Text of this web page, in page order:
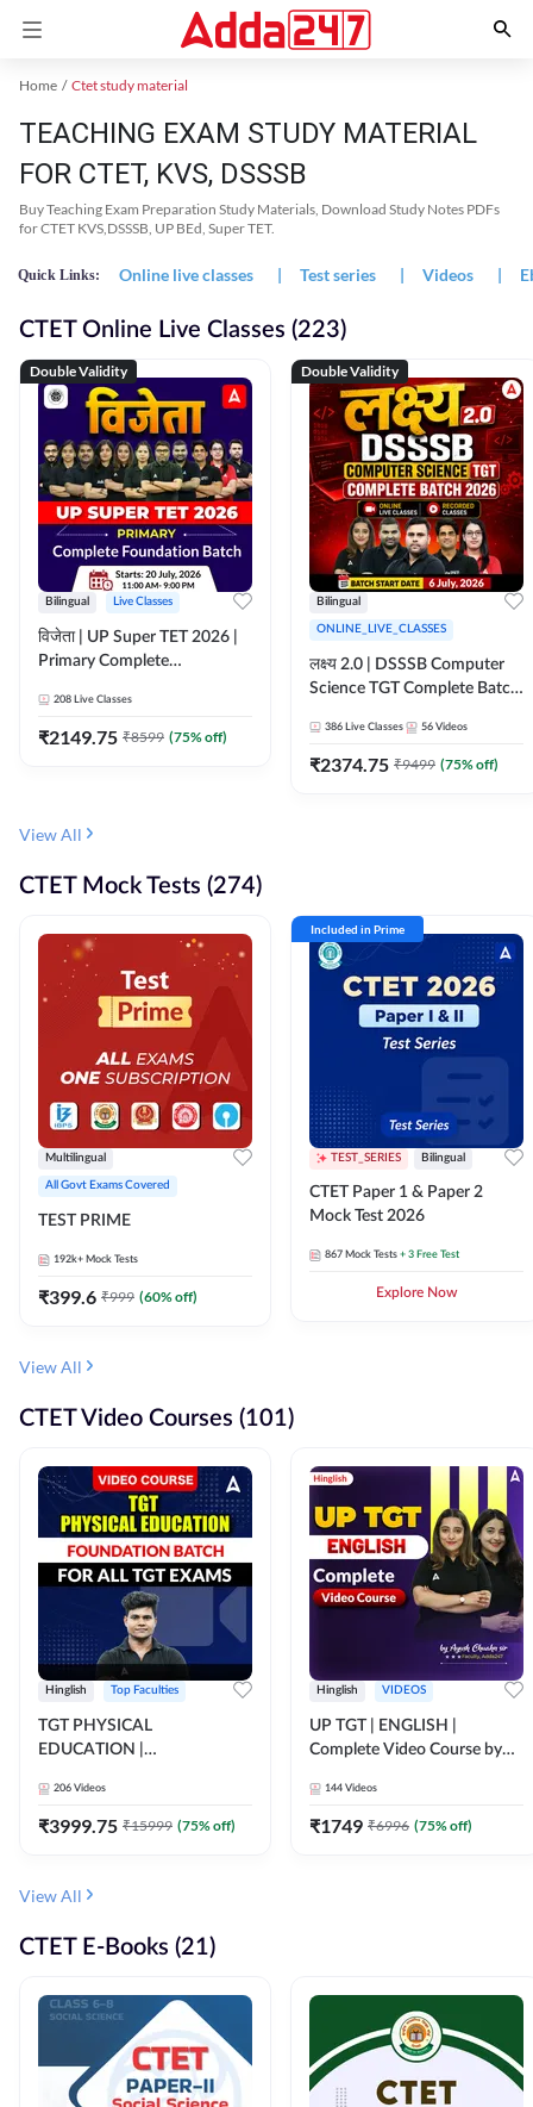
Home Ctet study material
TEACHING EXAM STUDY MATERIAL
FOR CTET, KVS, DSSSB
Buy Teaching Exam Preparation Study Materials, Download Study Notes PDFs
for CTET KVS,DSSSB, UP BEd, Super TET.
Quick Links: Online live classes | Test series | Videos |
CTET Online Live Classes (223)
Double Validity
Bilingual Live Classes
विजेता | UP Super TET 2026 |
Primary Complete
Live Classes by Adda247
208 Live Classes
₹2149.75 ₹8599 (75% off)
Double Validity
Bilingual
ONLINE_LIVE_CLASSES
लक्ष्य 2.0 | DSSSB Computer
Science TGT Complete Batch
Adda247
386 Live Classes 56 Videos
₹2374.75 ₹9499 (75% off)
View All
CTET Mock Tests (274)
Multilingual
All Govt Exams Covered
TEST PRIME
192k+ Mock Tests
₹399.6 ₹999 (60% off)
Included in Prime
TEST_SERIES Bilingual
CTET Paper 1 & Paper 2
Mock Test 2026
867 Mock Tests + 3 Free Test
Explore Now
View All
CTET Video Courses (101)
Hinglish Top Faculties
TGT PHYSICAL
EDUCATION |
ALL TGT EXAMS | Video
Course by Adda247
206 Videos
₹3999.75 ₹15999 (75% off)
Hinglish VIDEOS
UP TGT | ENGLISH |
Complete Video Course by
144 Videos
₹1749 ₹6996 (75% off)
View All
CTET E-Books (21)